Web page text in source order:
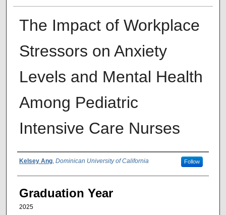
The Impact of Workplace
Stressors on Anxiety
Levels and Mental Health
Among Pediatric
Intensive Care Nurses
Author
Kelsey Ang, Dominican University of California Follow
Graduation Year
2025